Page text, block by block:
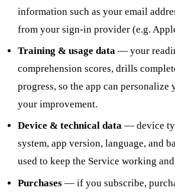
information such as your email
from your sign-in provider (e.g.
Training & usage data — your
comprehension scores, drills
progress, so the app can personalize
your improvement.
Device & technical data — device
system, app version, language, and
used to keep the Service working
Purchases — if you subscribe,